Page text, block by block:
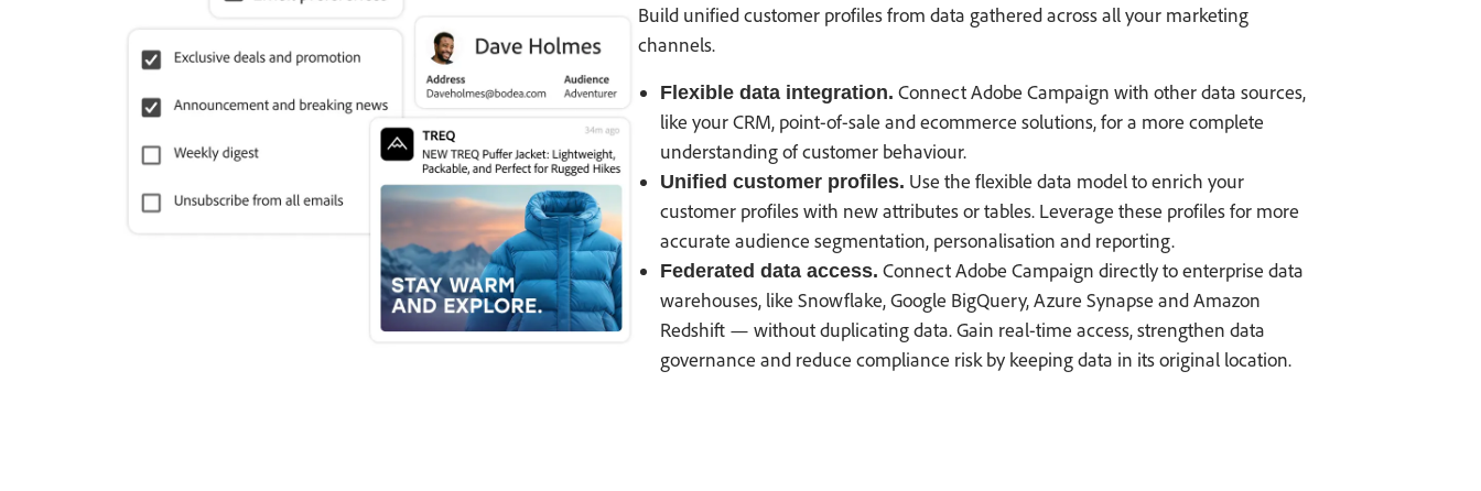
Build unified customer profiles from data gathered across all your marketing
channels.
Flexible data integration. Connect Adobe Campaign with other data sources,
like your CRM, point-of-sale and ecommerce solutions, for a more complete
understanding of customer behaviour.
Unified customer profiles. Use the flexible data model to enrich your
customer profiles with new attributes or tables. Leverage these profiles for more
accurate audience segmentation, personalisation and reporting.
Federated data access. Connect Adobe Campaign directly to enterprise data
warehouses, like Snowflake, Google BigQuery, Azure Synapse and Amazon
Redshift — without duplicating data. Gain real-time access, strengthen data
governance and reduce compliance risk by keeping data in its original location.